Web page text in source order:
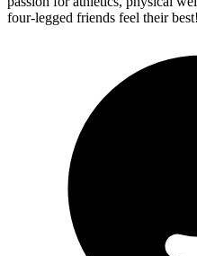
four-legged friends feel their best!